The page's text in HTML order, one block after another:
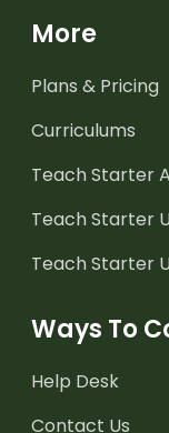
More
Plans & Pricing
Curriculums
Teach Starter
Teach Starter
Teach Starter
Ways To
Help Desk
Contact Us